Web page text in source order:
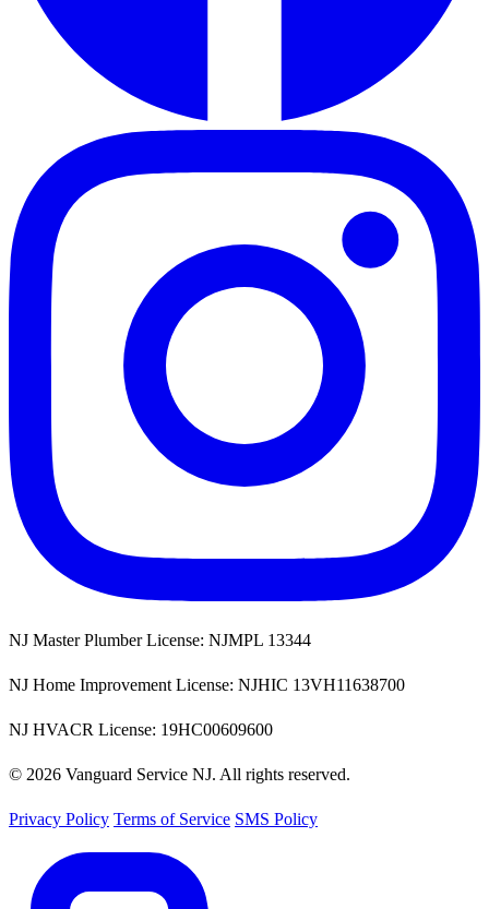
NJ Master Plumber License: NJMPL 13344
NJ Home Improvement License: NJHIC 13VH11638700
NJ HVACR License: 19HC00609600
© 2026 Vanguard Service NJ. All rights reserved.
Privacy Policy Terms of Service SMS Policy